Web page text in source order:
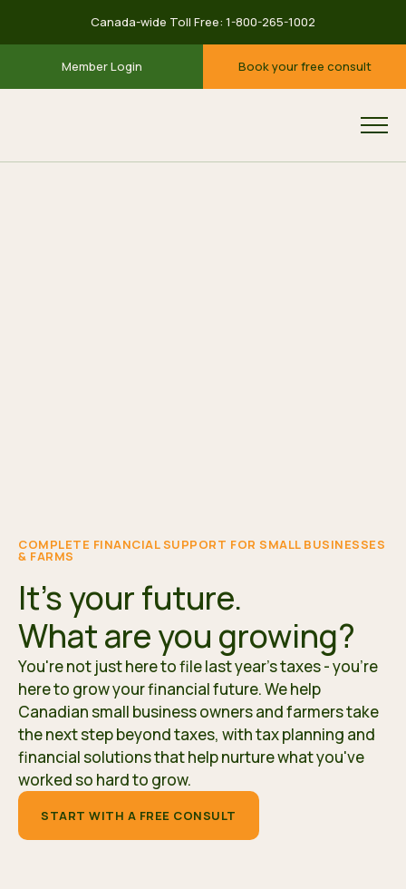
Canada-wide Toll Free: 1-800-265-1002
Member Login Book your free consult
COMPLETE FINANCIAL SUPPORT FOR SMALL BUSINESSES
& FARMS
It's your future.
What are you growing?
You're not just here to file last year's taxes - you're
here to grow your financial future. We help
Canadian small business owners and farmers take
the next step beyond taxes, with tax planning and
financial solutions that help nurture what you've
worked so hard to grow.
START WITH A FREE CONSULT